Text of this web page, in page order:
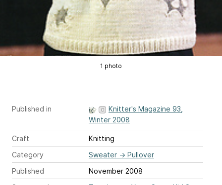
1 photo
Published in
Knitter's Magazine 93,
Winter 2008
Craft
Knitting
Category
Sweater → Pullover
Published
November 2008